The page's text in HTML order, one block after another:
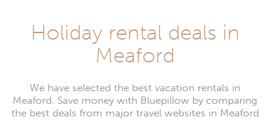
Holiday rental deals in
Meaford
We have selected the best vacation rentals in
Meaford. Save money with Bluepillow by comparing
the best deals from major travel websites in Meaford